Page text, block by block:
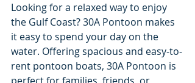
Looking for a relaxed way to enjoy
the Gulf Coast? 30A Pontoon makes
it easy to spend your day on the
water. Offering spacious and easy-to-
rent pontoon boats, 30A Pontoon is